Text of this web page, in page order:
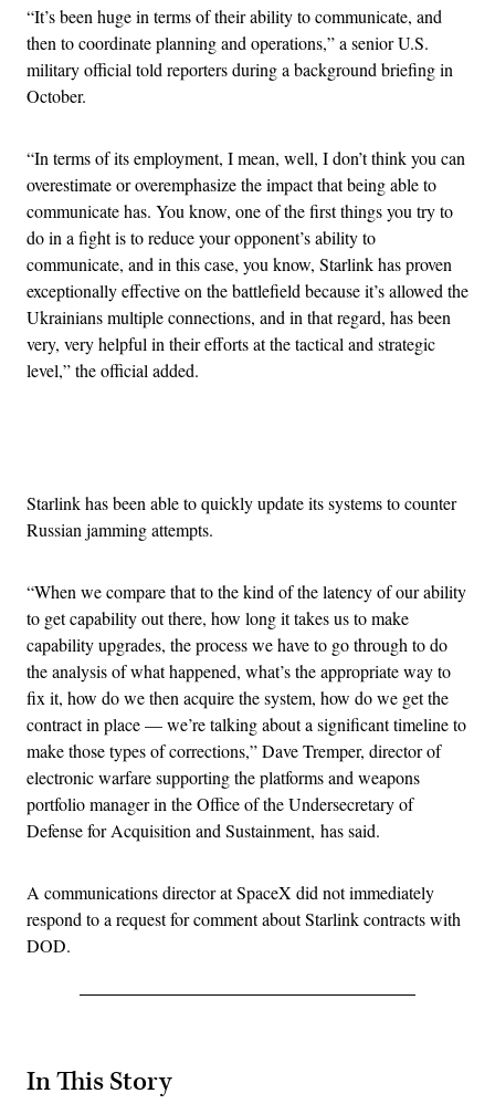
“It’s been huge in terms of their ability to communicate, and
then to coordinate planning and operations,” a senior U.S.
military official told reporters during a background briefing in
October.
“In terms of its employment, I mean, well, I don’t think you can
overestimate or overemphasize the impact that being able to
communicate has. You know, one of the first things you try to
do in a fight is to reduce your opponent’s ability to
communicate, and in this case, you know, Starlink has proven
exceptionally effective on the battlefield because it’s allowed the
Ukrainians multiple connections, and in that regard, has been
very, very helpful in their efforts at the tactical and strategic
level,” the official added.
Starlink has been able to quickly update its systems to counter
Russian jamming attempts.
“When we compare that to the kind of the latency of our ability
to get capability out there, how long it takes us to make
capability upgrades, the process we have to go through to do
the analysis of what happened, what’s the appropriate way to
fix it, how do we then acquire the system, how do we get the
contract in place — we’re talking about a significant timeline to
make those types of corrections,” Dave Tremper, director of
electronic warfare supporting the platforms and weapons
portfolio manager in the Office of the Undersecretary of
Defense for Acquisition and Sustainment, has said.
A communications director at SpaceX did not immediately
respond to a request for comment about Starlink contracts with
DOD.
In This Story